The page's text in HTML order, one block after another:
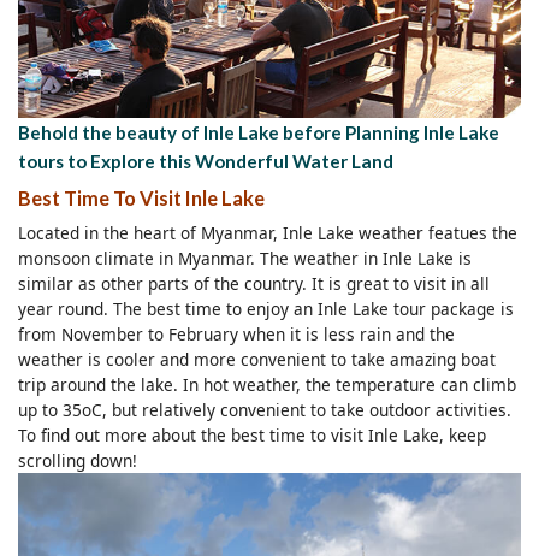
Behold the beauty of Inle Lake before Planning Inle Lake
tours to Explore this Wonderful Water Land
Best Time To Visit Inle Lake
Located in the heart of Myanmar, Inle Lake weather featues the
monsoon climate in Myanmar. The weather in Inle Lake is
similar as other parts of the country. It is great to visit in all
year round. The best time to enjoy an Inle Lake tour package is
from November to February when it is less rain and the
weather is cooler and more convenient to take amazing boat
trip around the lake. In hot weather, the temperature can climb
up to 35oC, but relatively convenient to take outdoor activities.
To find out more about the best time to visit Inle Lake, keep
scrolling down!